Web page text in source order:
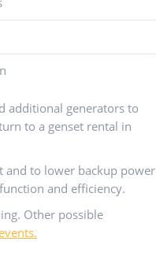
additional generators to
to a genset rental in
and to lower backup power
and efficiency.
Other possible